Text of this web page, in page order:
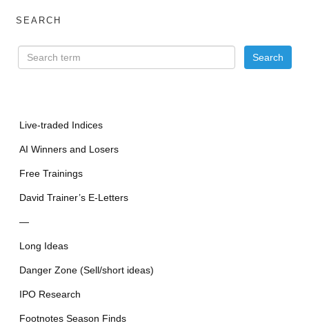
SEARCH
Live-traded Indices
AI Winners and Losers
Free Trainings
David Trainer’s E-Letters
—
Long Ideas
Danger Zone (Sell/short ideas)
IPO Research
Footnotes Season Finds